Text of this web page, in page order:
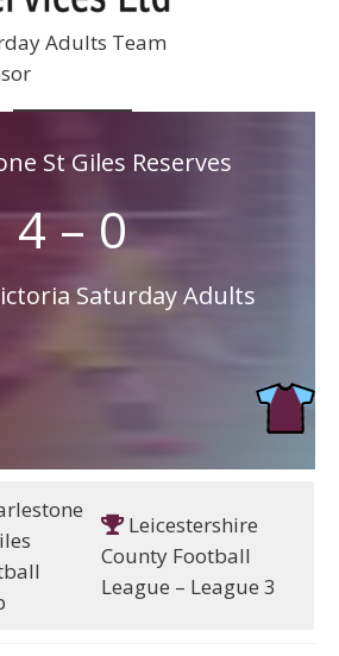
Adults Team
St Giles Reserves
4 – 0
Saturday Adults
Leicestershire
County Football
League – League 3